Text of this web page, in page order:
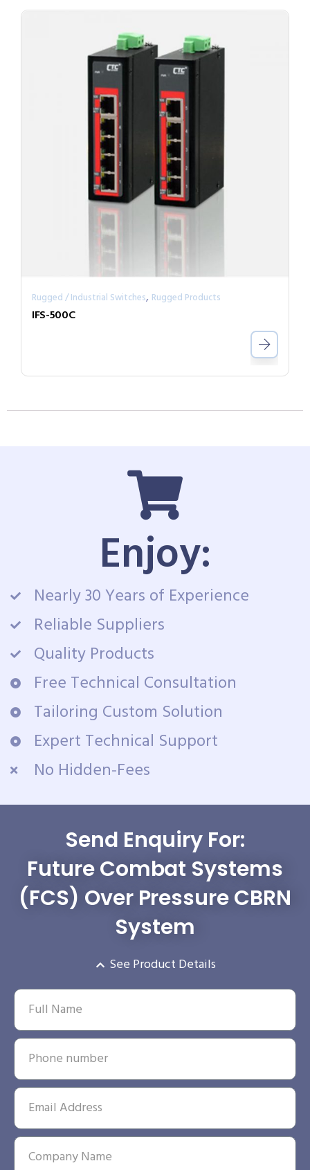
Rugged / Industrial Switches, Rugged Products
IFS-500C
Enjoy:
Nearly 30 Years of Experience
Reliable Suppliers
Quality Products
Free Technical Consultation
Tailoring Custom Solution
Expert Technical Support
No Hidden-Fees
Send Enquiry For:
Future Combat Systems
(FCS) Over Pressure CBRN
System
See Product Details